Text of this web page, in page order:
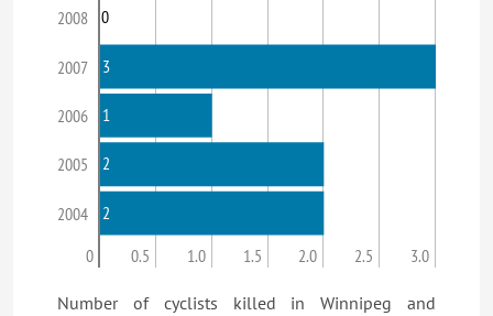
2008
2007
2006
2005
2004
0 0.5 1.0 1.5 2.0 2.5 3.0
0
3
1
2
2
Number of cyclists killed in Winnipeg and